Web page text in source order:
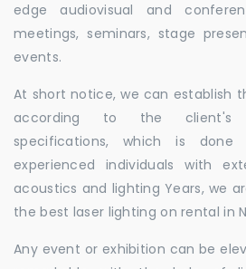
edge audiovisual and
meetings, seminars, stage
events.
At short notice, we can establish
according to the client's
specifications, which is
experienced individuals with
acoustics and lighting Years, we
the best laser lighting on rental in
Any event or exhibition can be